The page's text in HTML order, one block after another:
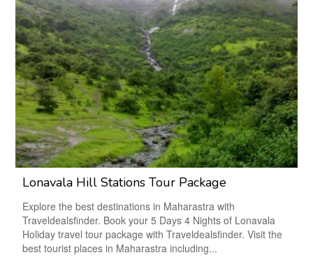
Lonavala Hill Stations Tour Package
Explore the best destinations in Maharastra with
Traveldealsfinder. Book your 5 Days 4 Nights of Lonavala
Holiday travel tour package with Traveldealsfinder. Visit the
best tourist places in Maharastra including...